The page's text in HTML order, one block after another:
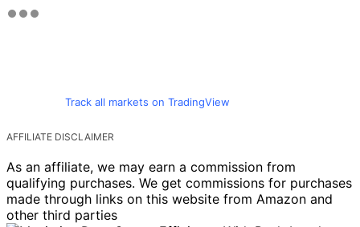
Track all markets on TradingView
AFFILIATE DISCLAIMER
As an affiliate, we may earn a commission from
qualifying purchases. We get commissions for purchases
made through links on this website from Amazon and
other third parties